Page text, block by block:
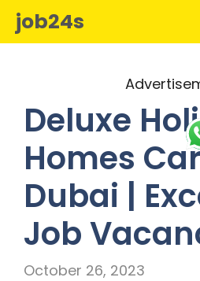
Skipjob24s
Deluxe
Homes
Dubai |
Job
October 26, 2023